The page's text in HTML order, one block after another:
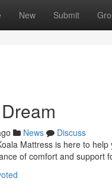
New Submit
News
Discuss
Mattress is here to
of comfort and support